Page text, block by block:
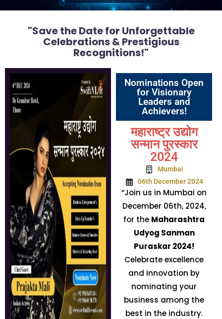
"Save the Date for Unforgettable
Celebrations & Prestigious
Recognitions!"
Nominations Open
for Visionary
Leaders and
Achievers!
महाराष्ट्र उद्योग
सन्मान पुरस्कार
2024
Mumbai
06th December 2024
“Join us in Mumbai on
December 06th, 2024,
for the Maharashtra
Udyog Sanman
Puraskar 2024!
Celebrate excellence
and innovation by
nominating your
business among the
best in the industry.